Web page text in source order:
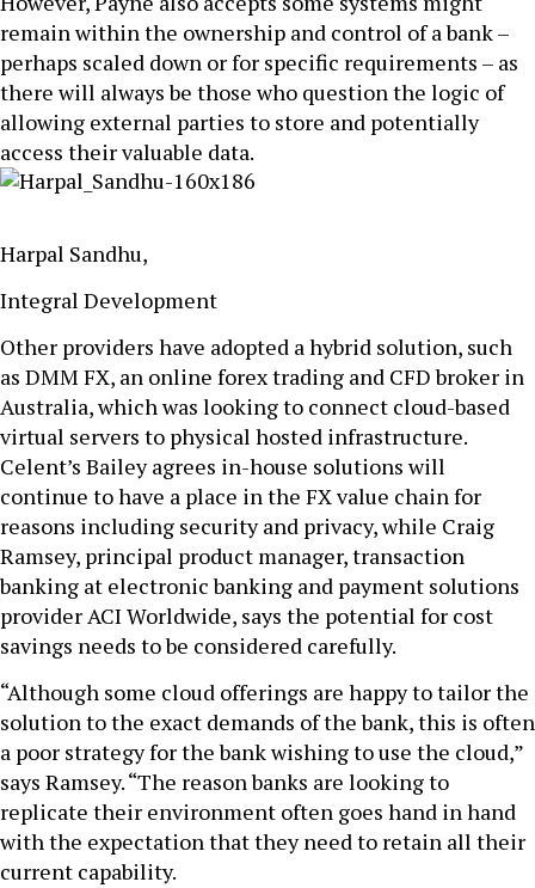
remain within the ownership and control of a bank –
perhaps scaled down or for specific requirements – as
there will always be those who question the logic of
allowing external parties to store and potentially
access their valuable data.
Harpal Sandhu,
Integral Development
Other providers have adopted a hybrid solution, such
as DMM FX, an online forex trading and CFD broker in
Australia, which was looking to connect cloud-based
virtual servers to physical hosted infrastructure.
Celent’s Bailey agrees in-house solutions will
continue to have a place in the FX value chain for
reasons including security and privacy, while Craig
Ramsey, principal product manager, transaction
banking at electronic banking and payment solutions
provider ACI Worldwide, says the potential for cost
savings needs to be considered carefully.
“Although some cloud offerings are happy to tailor the
solution to the exact demands of the bank, this is often
a poor strategy for the bank wishing to use the cloud,”
says Ramsey. “The reason banks are looking to
replicate their environment often goes hand in hand
with the expectation that they need to retain all their
current capability.